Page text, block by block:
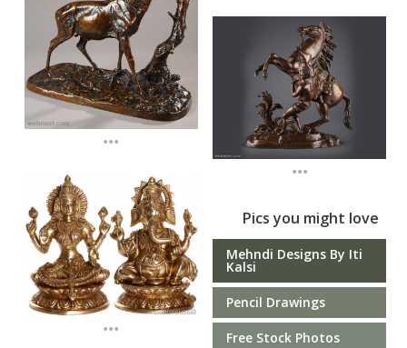
...
...
...
Pics you might love
Mehndi Designs By Iti
Kalsi
Pencil Drawings
Free Stock Photos